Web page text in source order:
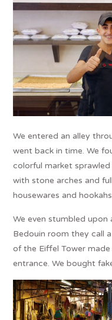
We entered an alley
went back in time. We
colorful market
with stone arches and
housewares and
We even stumbled upon
Bedouin room they call
of the Eiffel Tower
entrance. We bought